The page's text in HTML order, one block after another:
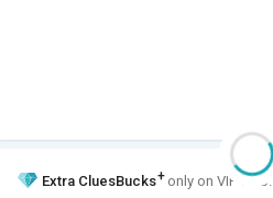
Extra CluesBucks+ only on VIP Club.